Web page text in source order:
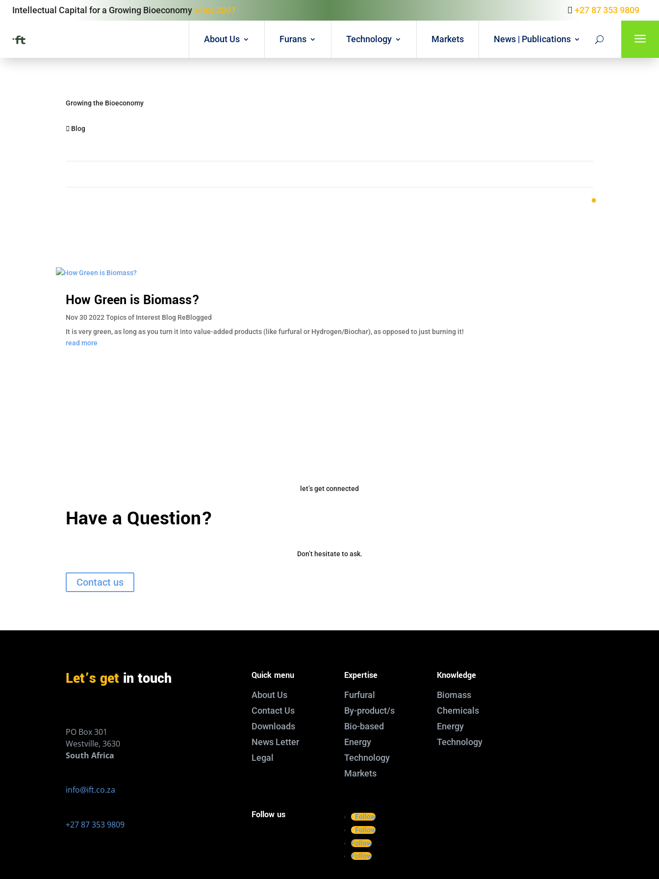
Intellectual Capital for a Growing Bioeconomysince 2001 +27 87 353 9809
About Us Furans Technology Markets News | Publications a
Growing the Bioeconomy
Blog
How Green is Biomass?
Nov 30 2022 Topics of Interest Blog ReBlogged
It is very green, as long as you turn it into value-added products (like furfural or Hydrogen/Biochar), as opposed to just burning it!
read more
let’s get connected
Have a Question?
Don’t hesitate to ask.
Contact us
Let’s get in touch
PO Box 301
Westville, 3630
South Africa
info@ift.co.za
+27 87 353 9809
Quick menu
About Us
Contact Us
Downloads
News Letter
Legal
Expertise
Furfural
By-product/s
Bio-based
Energy
Technology
Markets
Knowledge
Biomass
Chemicals
Energy
Technology
Follow us
Follow
Follow
Follow
Follow